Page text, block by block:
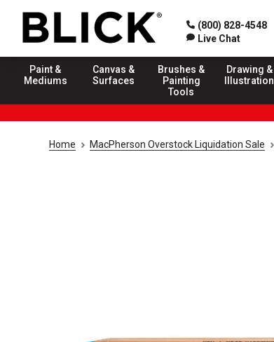
(800) 828-4548
Live Chat
Paint &
Mediums
Canvas &
Surfaces
Brushes &
Painting
Tools
Drawing &
Illustration
Home MacPherson Overstock Liquidation Sale